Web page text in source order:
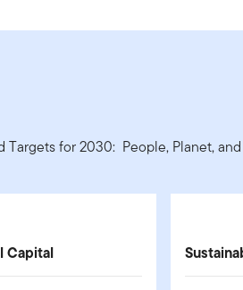
for 2030: People, Planet,
Capital